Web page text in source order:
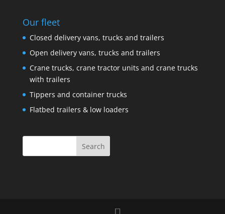
Our fleet
Closed delivery vans, trucks and trailers
Open delivery vans, trucks and trailers
Crane trucks, crane tractor units and crane trucks
with trailers
Tippers and container trucks
Flatbed trailers & low loaders